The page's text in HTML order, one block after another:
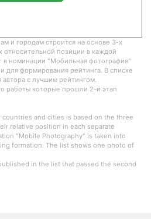
и городам строится на основе 3-х
относительной позиции в каждой
в номинации "Мобильная фотография"
для формирования рейтинга. В списке
автора с лучшим рейтингом.
работы которые прошли 2-й этап
and cities is based on the three
relative position in each separate
"Mobile Photography" is taken into
formation. The list shows one photo of
in the list that passed the second